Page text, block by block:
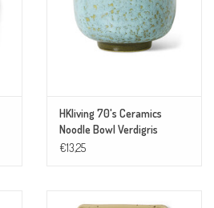
HKliving 70's Ceramics
Noodle Bowl Verdigris
€13,25